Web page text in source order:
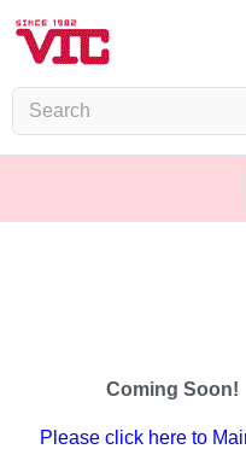
Coming Soon!
Please click here to